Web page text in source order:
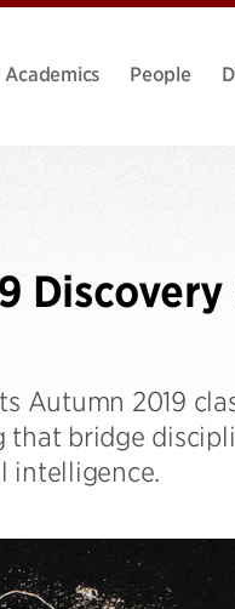
Academics People
Autumn 2019
bridge
intelligence.